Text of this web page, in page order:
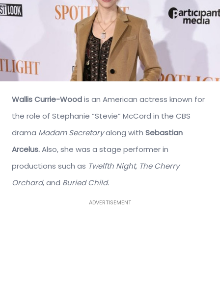
Wallis Currie-Woodis an American actress known for
the role of Stephanie “Stevie” McCord in the CBS
drama Madam Secretaryalong with Sebastian
Arcelus.Also, she was a stage performer in
productions such as Twelfth Night, The Cherry
Orchard, and Buried Child.
ADVERTISEMENT